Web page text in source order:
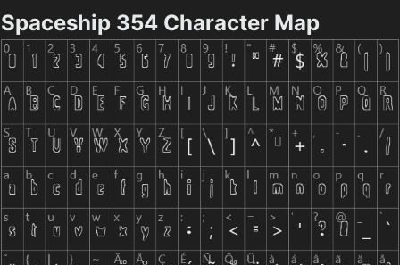
Spaceship 354 Character Map